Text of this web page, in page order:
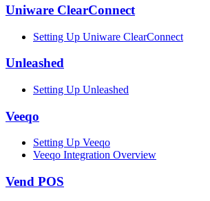
Uniware ClearConnect
Setting Up Uniware ClearConnect
Unleashed
Setting Up Unleashed
Veeqo
Setting Up Veeqo
Veeqo Integration Overview
Vend POS